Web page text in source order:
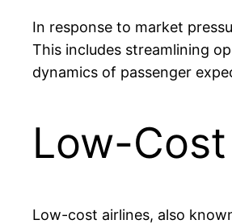
In response to market
This includes streamlining
dynamics of passenger
Low-
Low-cost airlines, also